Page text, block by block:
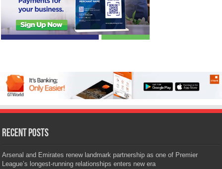
Recent Posts
Arsenal and Emirates renew landmark partnership as one of Premier
League’s longest-running relationships enters new era